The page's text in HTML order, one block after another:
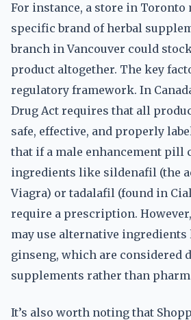
For instance, a store in Toronto
specific brand of herbal
branch in Vancouver could
product altogether. The key
regulatory framework. In
Drug Act requires that all
safe, effective, and properly
that if a male enhancement pill
ingredients like sildenafil (the
Viagra) or tadalafil (found in
require a prescription.
may use alternative
ginseng, which are considered
supplements rather than
It’s also worth noting that